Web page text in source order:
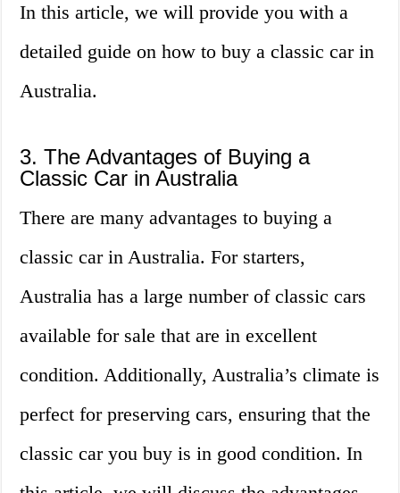
In this article, we will provide you with a
detailed guide on how to buy a classic car in
Australia.
3. The Advantages of Buying a
Classic Car in Australia
There are many advantages to buying a
classic car in Australia. For starters,
Australia has a large number of classic cars
available for sale that are in excellent
condition. Additionally, Australia’s climate is
perfect for preserving cars, ensuring that the
classic car you buy is in good condition. In